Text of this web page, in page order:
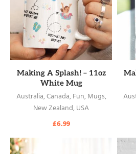
READ MORE
Making A Splash! – 11oz
White Mug
Australia,Canada,Fun,Mugs,
New Zealand,USA
£6.99